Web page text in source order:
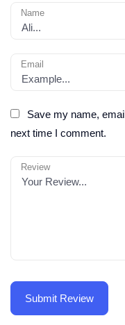
Name
Email
Save my name,
next time I comment.
Review